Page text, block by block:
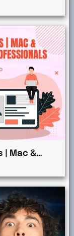
| Mac &